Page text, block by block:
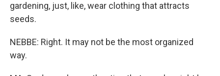
gardening, just, like, wear clothing that attracts
seeds.
NEBBE: Right. It may not be the most organized
way.